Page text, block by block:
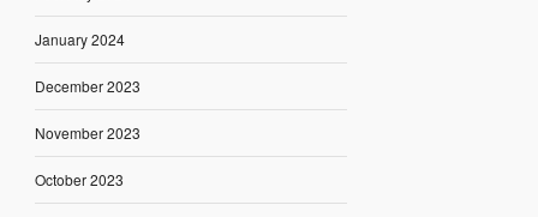
January 2024
December 2023
November 2023
October 2023